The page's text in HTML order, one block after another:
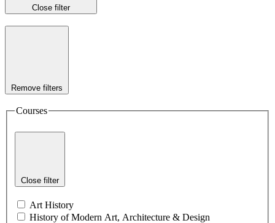
Close filter
Remove filters
Courses
Close filter
Art History
History of Modern Art, Architecture & Design